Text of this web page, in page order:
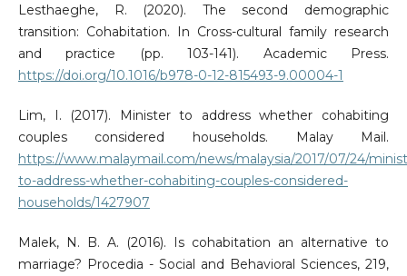
Lesthaeghe, R. (2020). The second demographic
transition: Cohabitation. In Cross-cultural family research
and practice (pp. 103-141). Academic Press.
https://doi.org/10.1016/b978-0-12-815493-9.00004-1
Lim, I. (2017). Minister to address whether cohabiting
couples considered households. Malay Mail.
https://www.malaymail.com/news/malaysia/2017/07/24/
to-address-whether-cohabiting-couples-considered-
households/1427907
Malek, N. B. A. (2016). Is cohabitation an alternative to
marriage? Procedia - Social and Behavioral Sciences, 219,